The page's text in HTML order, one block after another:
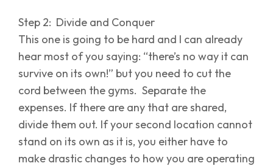
Step 2: Divide and Conquer
This one is going to be hard and I can already
hear most of you saying: “there’s no way it can
survive on its own!” but you need to cut the
cord between the gyms. Separate the
expenses. If there are any that are shared,
divide them out. If your second location cannot
stand on its own as it is, you either have to
make drastic changes to how you are operating